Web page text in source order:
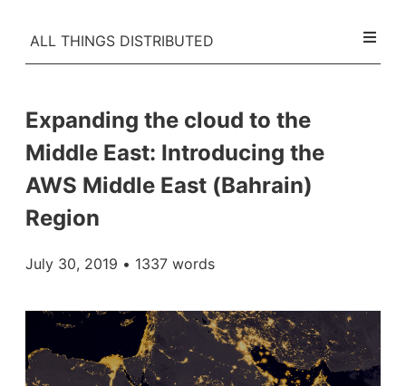
ALL THINGS DISTRIBUTED
Expanding the cloud to the
Middle East: Introducing the
AWS Middle East (Bahrain)
Region
July 30, 2019 • 1337 words